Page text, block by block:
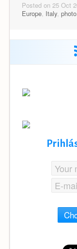
Posted on 25 Oct
Europe, Italy, photo